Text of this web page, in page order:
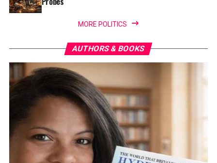
MORE POLITICS
AUTHORS & BOOKS